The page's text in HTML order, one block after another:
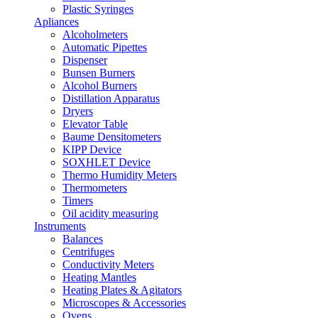
Plastic Syringes
Apliances
Alcoholmeters
Automatic Pipettes
Dispenser
Bunsen Burners
Alcohol Burners
Distillation Apparatus
Dryers
Elevator Table
Baume Densitometers
KIPP Device
SOXHLET Device
Thermo Humidity Meters
Thermometers
Timers
Oil acidity measuring
Instruments
Balances
Centrifuges
Conductivity Meters
Heating Mantles
Heating Plates & Agitators
Microscopes & Accessories
Ovens